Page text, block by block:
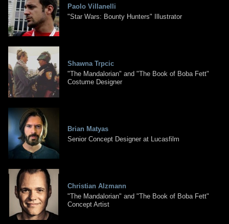
Paolo Villanelli
"Star Wars: Bounty Hunters" Illustrator
Shawna Trpcic
"The Mandalorian" and "The Book of Boba Fett"
Costume Designer
Brian Matyas
Senior Concept Designer at Lucasfilm
Christian Alzmann
"The Mandalorian" and "The Book of Boba Fett"
Concept Artist